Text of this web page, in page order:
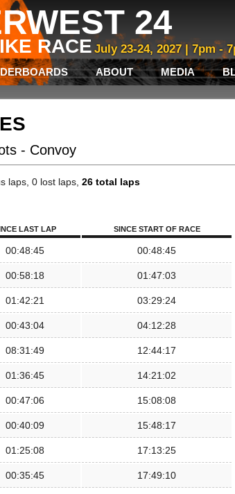
24
RACE July 23-24, 2027 | 7pm -
ABOUT MEDIA
- Convoy
laps, 0 lost laps, 26 total laps
LAST LAP SINCE START OF RACE
00:48:45 00:48:45
00:58:18 01:47:03
01:42:21 03:29:24
00:43:04 04:12:28
08:31:49 12:44:17
01:36:45 14:21:02
00:47:06 15:08:08
00:40:09 15:48:17
01:25:08 17:13:25
00:35:45 17:49:10